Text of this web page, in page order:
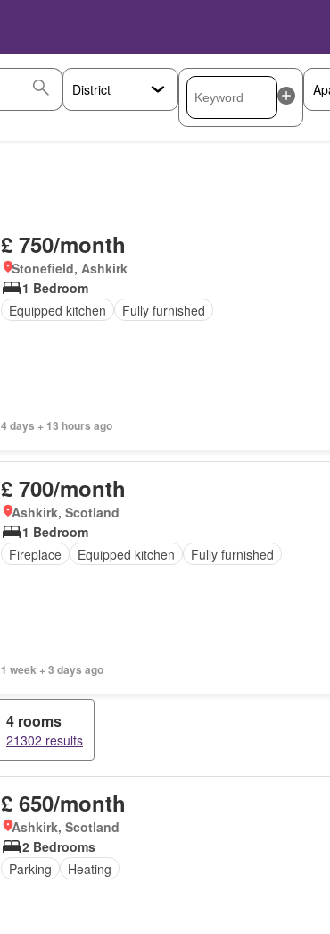
£ 750/month
Stonefield, Ashkirk
1 Bedroom
Equipped kitchen
Fully furnished
4 days + 13 hours ago
£ 700/month
Ashkirk, Scotland
1 Bedroom
Fireplace
Equipped kitchen Fully furnished
1 week + 3 days ago
4 rooms
21302 results
£ 650/month
Ashkirk, Scotland
2 Bedrooms
Parking
Heating